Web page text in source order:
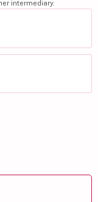
intermediary.